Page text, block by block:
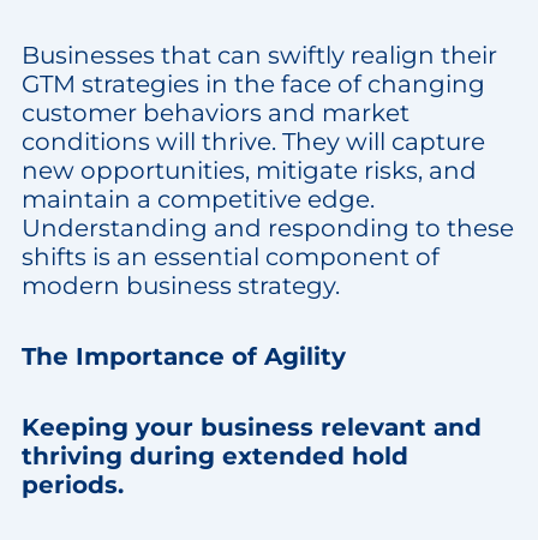
Businesses that can swiftly realign their
GTM strategies in the face of changing
customer behaviors and market
conditions will thrive. They will capture
new opportunities, mitigate risks, and
maintain a competitive edge.
Understanding and responding to these
shifts is an essential component of
modern business strategy.
The Importance of Agility
Keeping your business relevant and
thriving during extended hold
periods.